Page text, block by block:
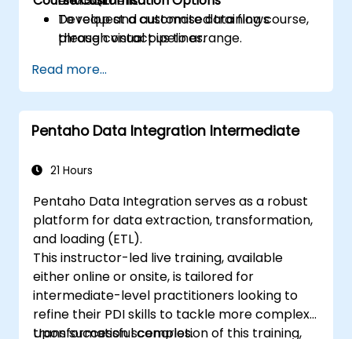
Develop and automate data flows
through visual pipelines.
Warehouse and Semantic Model layers.
Design and publish interactive
dashboards using Power BI within Fabric.
To request a customised training course,
please contact us to arrange.
Read more...
Pentaho Data Integration Intermediate
21 Hours
Pentaho Data Integration serves as a robust
platform for data extraction, transformation,
and loading (ETL).
This instructor-led live training, available
either online or onsite, is tailored for
intermediate-level practitioners looking to
refine their PDI skills to tackle more complex
transformation scenarios.
Upon successful completion of this training,